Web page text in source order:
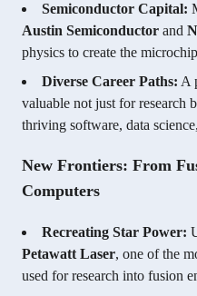
Semiconductor Capital:
Austin Semiconductor and
physics to create the
Diverse Career Paths: A
valuable not just for research
thriving software, data
New Frontiers: From
Computers
Recreating Star Power:
Petawatt Laser, one of the
used for research into fusion